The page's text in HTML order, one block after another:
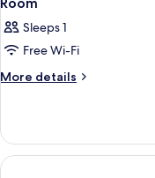
Sleeps 1
Free Wi-Fi
More details
More